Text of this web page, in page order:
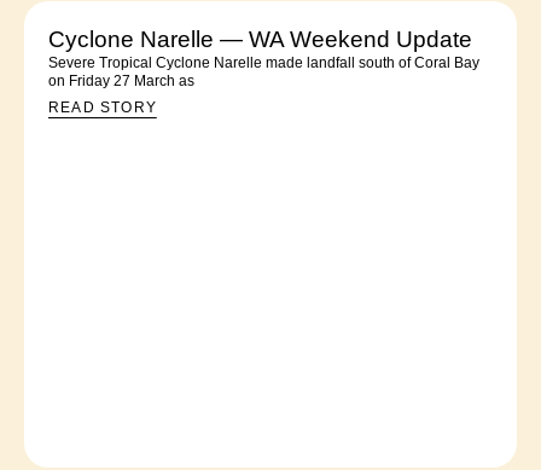
Cyclone Narelle — WA Weekend Update
Severe Tropical Cyclone Narelle made landfall south of Coral Bay
on Friday 27 March as
READ STORY